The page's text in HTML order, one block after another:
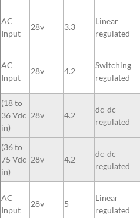
AC
Input
28v 3.3
Linear
regulated
AC
Input
28v 4.2
Switching
regulated
(18 to
36 Vdc
in)
28v 4.2
dc-dc
regulated
(36 to
75 Vdc
in)
28v 4.2
dc-dc
regulated
AC
Input
28v 5
Linear
regulated